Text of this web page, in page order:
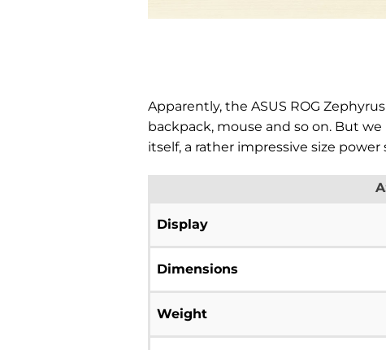
Apparently, the ASUS ROG
backpack, mouse and so on. But
itself, a rather impressive size
Display
Dimensions
Weight